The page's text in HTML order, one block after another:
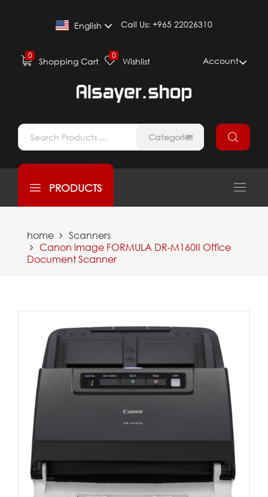
English Call Us: +965 22026310
0
Shopping Cart
0
Wishlist Account
Categories
PRODUCTS
home
Scanners
Canon image FORMULA DR-M160II Office
Document Scanner